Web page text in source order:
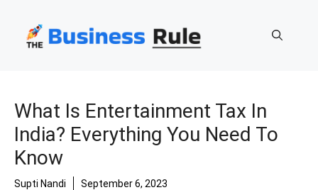
content
What Is Entertainment Tax In
India? Everything You Need To
Know
Supti Nandi September 6, 2023